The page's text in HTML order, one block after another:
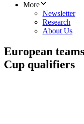
More
Newsletter
Research
About Us
European
Cup qualifiers